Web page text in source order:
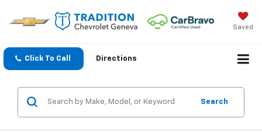
Saved
Click To Call Directions
Search